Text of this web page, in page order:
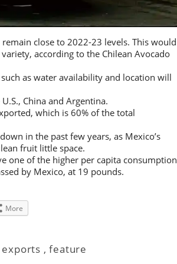
close to 2022-23 levels. This would
according to the Chilean Avocado
as water availability and location will
China and Argentina.
which is 60% of the total
in the past few years, as Mexico’s
fruit little space.
one of the higher per capita consumption
by Mexico, at 19 pounds.
More
exports ,feature